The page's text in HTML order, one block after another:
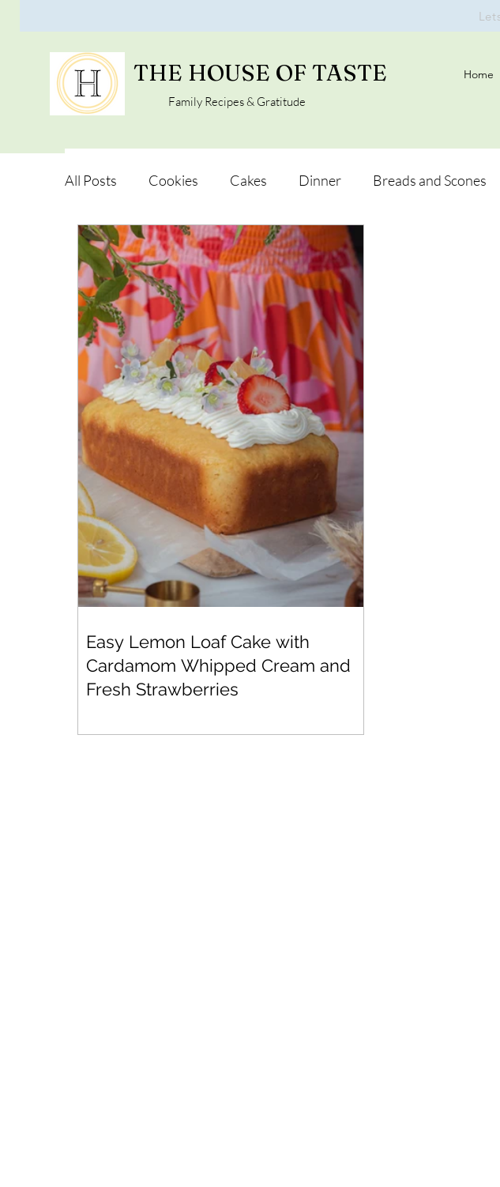
THE HOUSE OF TASTE
Family Recipes & Gratitude
Home
All Posts Cookies Cakes Dinner Breads and Scones
Vegan Alternatives Soups and Salads
Snacks and Pot luck Camping, Trips and Hikes
Easy Lemon Loaf Cake with
Cardamom Whipped Cream and
Fresh Strawberries